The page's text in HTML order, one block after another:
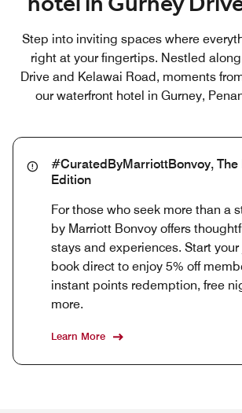
Step into inviting spaces where
right at your fingertips. Nestled
Drive and Kelawai Road, moments
our waterfront hotel in Gurney,
#CuratedByMarriottBonvoy, The
Edition
For those who seek more than a
by Marriott Bonvoy offers
stays and experiences. Start
book direct to enjoy 5% off
instant points redemption, free
more.
Learn More